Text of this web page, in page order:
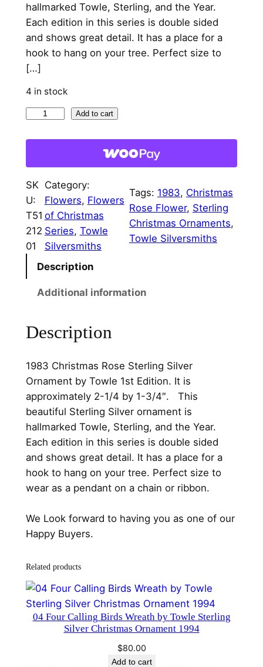
hallmarked Towle, Sterling, and the Year.
Each edition in this series is double sided
and shows great detail. It has a place for a
hook to hang on your tree. Perfect size to
[…]
4 in stock
8
h
r
s
t
a
o
e
n
r
O
r
Add to cart
SK
U:
T51
212
01
Category:
Flowers, Flowers
of Christmas
Series, Towle
Silversmiths
Tags: 1983, Christmas
Rose Flower, Sterling
Christmas Ornaments
Towle Silversmiths
Description
Additional information
Description
1983 Christmas Rose Sterling Silver
Ornament by Towle 1st Edition. It is
approximately 2-1/4 by 1-3/4″. This
beautiful Sterling Silver ornament is
hallmarked Towle, Sterling, and the Year.
Each edition in this series is double sided
and shows great detail. It has a place for a
hook to hang on your tree. Perfect size to
wear as a pendant on a chain or ribbon.
We Look forward to having you as one of our
Happy Buyers.
Related products
04 Four Calling Birds Wreath by Towle Sterling
Silver Christmas Ornament 1994
$80.00
Add to cart